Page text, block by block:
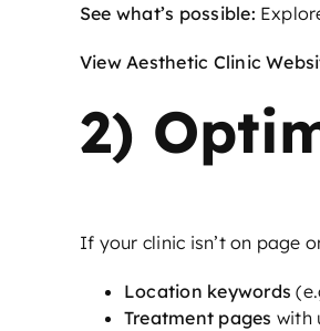
See what’s possible:
View Aesthetic Clinic
2)
If your clinic isn’t on page
Location keywords
Treatment pages with